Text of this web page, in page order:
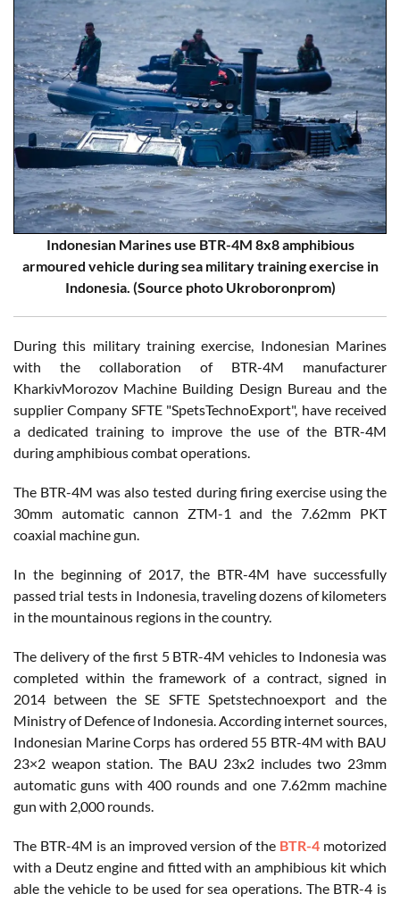
Indonesian Marines use BTR-4M 8x8 amphibious
armoured vehicle during sea military training exercise in
Indonesia. (Source photo Ukroboronprom)
During this military training exercise, Indonesian Marines
with the collaboration of BTR-4M manufacturer
KharkivMorozov Machine Building Design Bureau and the
supplier Company SFTE "SpetsTechnoExport", have received
a dedicated training to improve the use of the BTR-4M
during amphibious combat operations.
The BTR-4M was also tested during firing exercise using the
30mm automatic cannon ZTM-1 and the 7.62mm PKT
coaxial machine gun.
In the beginning of 2017, the BTR-4M have successfully
passed trial tests in Indonesia, traveling dozens of kilometers
in the mountainous regions in the country.
The delivery of the first 5 BTR-4M vehicles to Indonesia was
completed within the framework of a contract, signed in
2014 between the SE SFTE Spetstechnoexport and the
Ministry of Defence of Indonesia. According internet sources,
Indonesian Marine Corps has ordered 55 BTR-4M with BAU
23×2 weapon station. The BAU 23x2 includes two 23mm
automatic guns with 400 rounds and one 7.62mm machine
gun with 2,000 rounds.
The BTR-4M is an improved version of the BTR-4 motorized
with a Deutz engine and fitted with an amphibious kit which
able the vehicle to be used for sea operations. The BTR-4 is